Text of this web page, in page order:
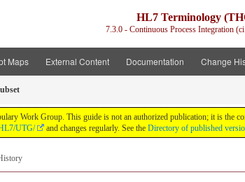
HL7 Terminology
7.3.0 - Continuous Process Integration
Maps External Content Documentation Change
Work Group. This guide is not an authorized publication; it is
UTG/ and changes regularly. See the Directory of published